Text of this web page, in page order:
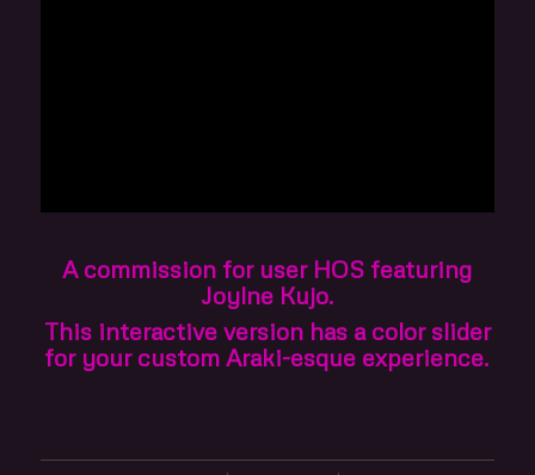
A commission for user HOS featuring
Joylne Kujo.
This interactive version has a color slider
for your custom Araki-esque experience.